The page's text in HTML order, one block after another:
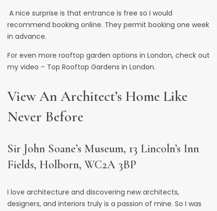
A nice surprise is that entrance is free so I would
recommend booking online. They permit booking one week
in advance.
For even more rooftop garden options in London, check out
my video – Top Rooftop Gardens in London.
View An Architect’s Home Like
Never Before
Sir John Soane’s Museum, 13 Lincoln’s Inn
Fields, Holborn, WC2A 3BP
I love architecture and discovering new architects,
designers, and interiors truly is a passion of mine. So I was